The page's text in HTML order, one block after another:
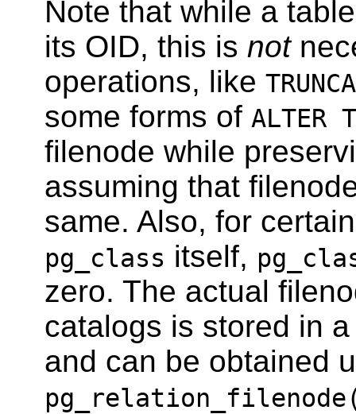
Note that while a
its OID, this is not
operations, like
some forms of ALTER
filenode while
assuming that
same. Also, for
pg_class itself,
zero. The actual
catalogs is stored in
and can be obtained